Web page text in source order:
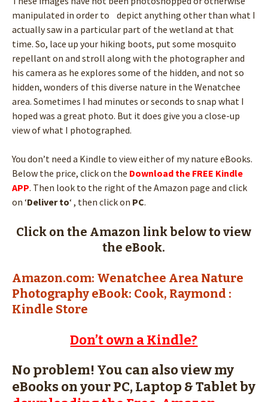
manipulated in order to depict anything other than what I
actually saw in a particular part of the wetland at that
time. So, lace up your hiking boots, put some mosquito
repellant on and stroll along with the photographer and
his camera as he explores some of the hidden, and not so
hidden, wonders of this diverse nature in the Wenatchee
area. Sometimes I had minutes or seconds to snap what I
hoped was a great photo. But it does give you a close-up
view of what I photographed.
You don’t need a Kindle to view either of my nature eBooks.
Below the price, click on the Download the FREE Kindle
APP. Then look to the right of the Amazon page and click
on ‘Deliver to‘ , then click on PC.
Click on the Amazon link below to view
the eBook.
Amazon.com: Wenatchee Area Nature
Photography eBook: Cook, Raymond :
Kindle Store
Don’t own a Kindle?
No problem! You can also view my
eBooks on your PC, Laptop & Tablet by